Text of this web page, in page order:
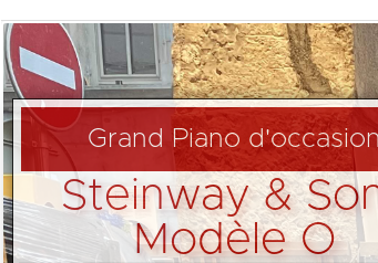
Grand Piano d'occasion
Steinway &
Modèle O